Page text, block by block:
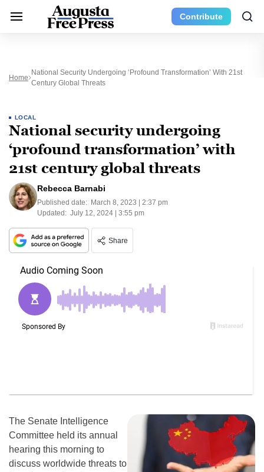
Contribute
Home
National Security Undergoing ‘profound Transformation’ With 21st
Century Global Threats
LOCAL
National security undergoing
‘profound transformation’ with
21st century global threats
Rebecca Barnabi
Published date: March 8, 2023 | 2:37 pm
Updated: July 12, 2024 | 3:55 pm
Share
The Senate Intelligence
Committee held its annual
hearing this morning to
discuss worldwide threats to